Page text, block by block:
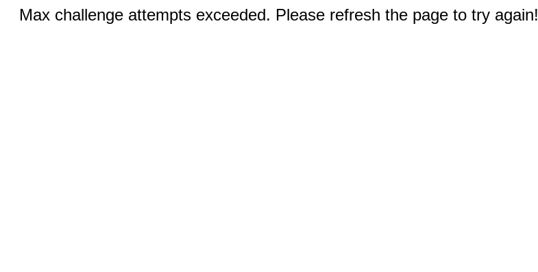
Max challenge attempts exceeded. Please refresh the page to try again!